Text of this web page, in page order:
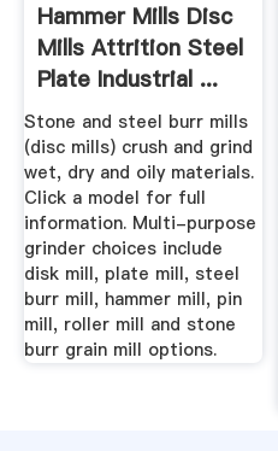
Hammer Mills Disc
Mills Attrition Steel
Plate Industrial ...
Stone and steel burr mills
(disc mills) crush and grind
wet, dry and oily materials.
Click a model for full
information. Multi-purpose
grinder choices include
disk mill, plate mill, steel
burr mill, hammer mill, pin
mill, roller mill and stone
burr grain mill options.